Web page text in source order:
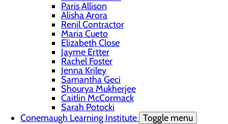
Paris Allison
Alisha Arora
Renil Contractor
Maria Cueto
Elizabeth Close
Jayme Ertter
Rachel Foster
Jenna Kriley
Samantha Geci
Shourya Mukherjee
Caitlin McCormack
Sarah Potocki
Conemaugh Learning Institute Toggle menu